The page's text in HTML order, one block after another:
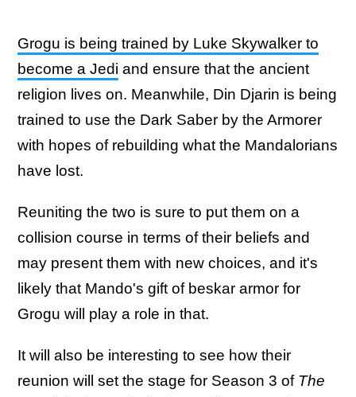
Grogu is being trained by Luke Skywalker to
become a Jedi and ensure that the ancient
religion lives on. Meanwhile, Din Djarin is being
trained to use the Dark Saber by the Armorer
with hopes of rebuilding what the Mandalorians
have lost.
Reuniting the two is sure to put them on a
collision course in terms of their beliefs and
may present them with new choices, and it's
likely that Mando's gift of beskar armor for
Grogu will play a role in that.
It will also be interesting to see how their
reunion will set the stage for Season 3 of The